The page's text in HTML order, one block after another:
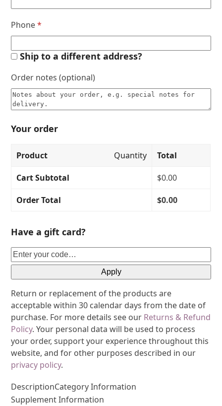
Phone*
Ship to a different address?
Order notes(optional)
Your order
Product Quantity Total
Cart Subtotal $0.00
Order Total $0.00
Have a gift card?
Apply
Return or replacement of the products are
acceptable within 30 calendar days from the date of
purchase. For more details see our Returns & Refund
Policy. Your personal data will be used to process
your order, support your experience throughout this
website, and for other purposes described in our
privacy policy.
DescriptionCategory Information
Supplement Information